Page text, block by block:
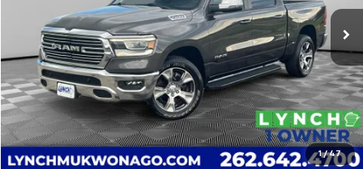
1 / 47
Available For Sale 19,262 mi Ext. Int.
LYNCH EASY PRICE
Less
Lynch Easy Price $52,990
Request a Quote
Call Us